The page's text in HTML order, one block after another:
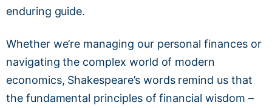
enduring guide.
Whether we’re managing our personal finances or
navigating the complex world of modern
economics, Shakespeare’s words remind us that
the fundamental principles of financial wisdom –